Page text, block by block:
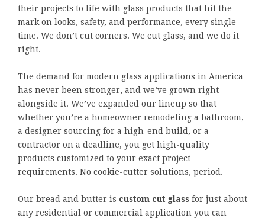
their projects to life with glass products that hit the
mark on looks, safety, and performance, every single
time. We don’t cut corners. We cut glass, and we do it
right.
The demand for modern glass applications in America
has never been stronger, and we’ve grown right
alongside it. We’ve expanded our lineup so that
whether you’re a homeowner remodeling a bathroom,
a designer sourcing for a high-end build, or a
contractor on a deadline, you get high-quality
products customized to your exact project
requirements. No cookie-cutter solutions, period.
Our bread and butter is custom cut glass for just about
any residential or commercial application you can